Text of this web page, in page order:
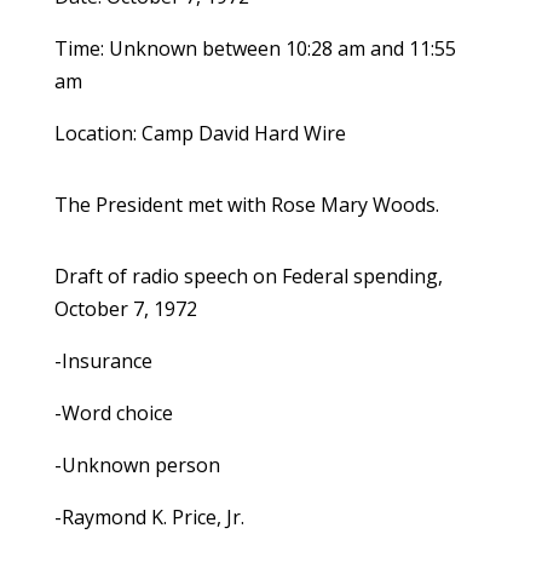
Time: Unknown between 10:28 am and 11:55
am
Location: Camp David Hard Wire
The President met with Rose Mary Woods.
Draft of radio speech on Federal spending,
October 7, 1972
-Insurance
-Word choice
-Unknown person
-Raymond K. Price, Jr.